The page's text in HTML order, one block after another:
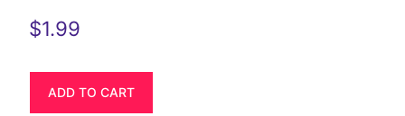
$1.99
ADD TO CART